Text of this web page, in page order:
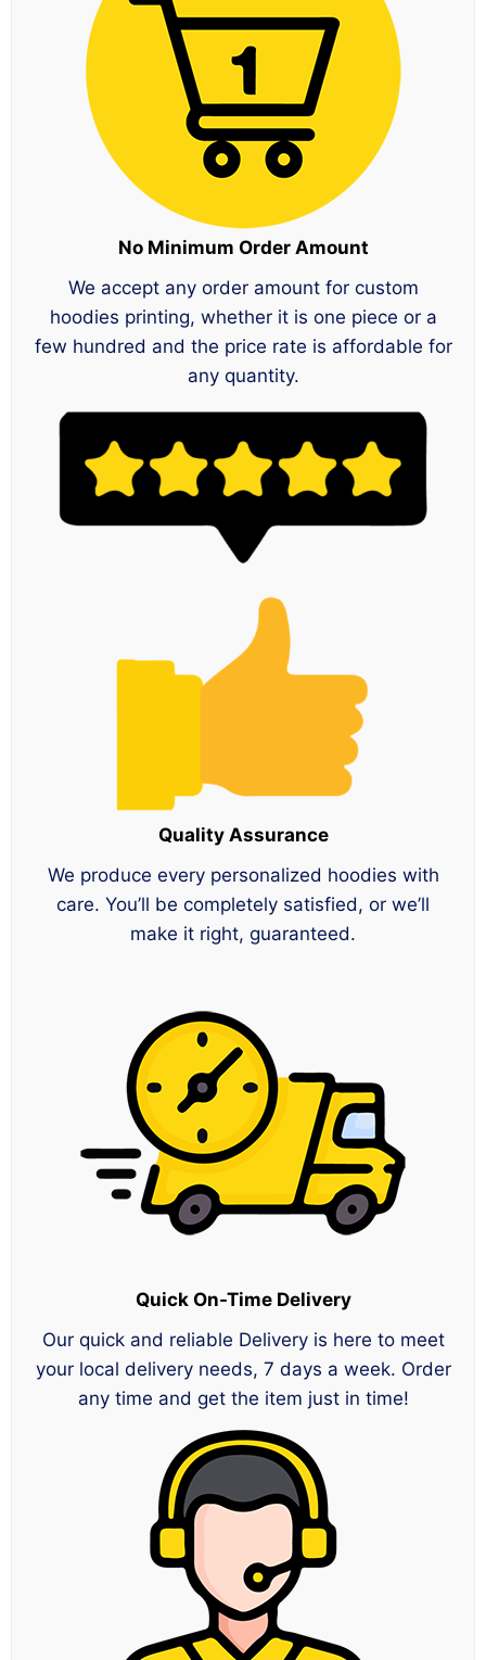
No Minimum Order Amount
We accept any order amount for custom
hoodies printing, whether it is one piece or a
few hundred and the price rate is affordable for
any quantity.
Quality Assurance
We produce every personalized hoodies with
care. You’ll be completely satisfied, or we’ll
make it right, guaranteed.
Quick On-Time Delivery
Our quick and reliable Delivery is here to meet
your local delivery needs, 7 days a week. Order
any time and get the item just in time!